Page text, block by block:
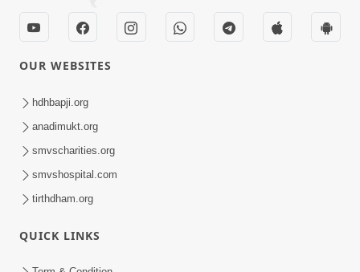
Aagal Vadhva Kyank Thi Valie Pachha
Part - 1 | HDH Swamishri | 03 Sep,
2024
OUR WEBSITES
hdhbapji.org
anadimukt.org
smvscharities.org
smvshospital.com
tirthdham.org
QUICK LINKS